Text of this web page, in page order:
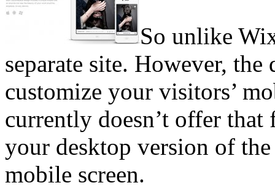
So unlike
separate site. However,
customize your visitors’
currently doesn’t offer
your desktop version of
mobile screen.